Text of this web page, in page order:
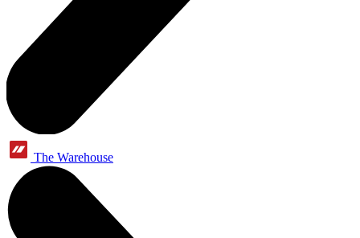
The Warehouse